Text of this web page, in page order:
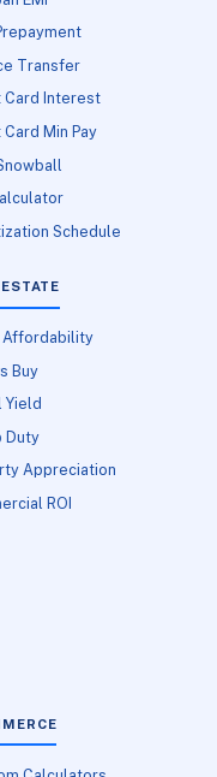
Transfer
Card Interest
Min Pay
Schedule
Affordability
Buy
Yield
Duty
Appreciation
ROI